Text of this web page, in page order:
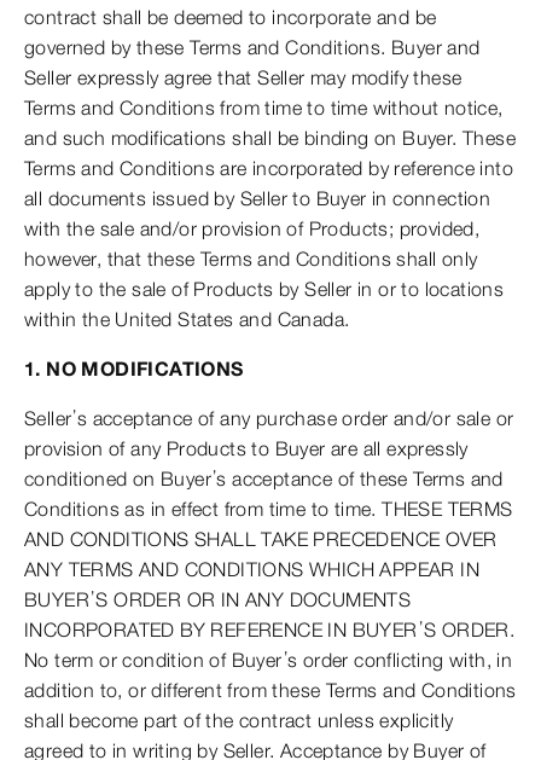
contract shall be deemed to incorporate and be
governed by these Terms and Conditions. Buyer and
Seller expressly agree that Seller may modify these
Terms and Conditions from time to time without notice,
and such modifications shall be binding on Buyer. These
Terms and Conditions are incorporated by reference into
all documents issued by Seller to Buyer in connection
with the sale and/or provision of Products; provided,
however, that these Terms and Conditions shall only
apply to the sale of Products by Seller in or to locations
within the United States and Canada.
1. NO MODIFICATIONS
Seller’s acceptance of any purchase order and/or sale or
provision of any Products to Buyer are all expressly
conditioned on Buyer’s acceptance of these Terms and
Conditions as in effect from time to time. THESE TERMS
AND CONDITIONS SHALL TAKE PRECEDENCE OVER
ANY TERMS AND CONDITIONS WHICH APPEAR IN
BUYER’S ORDER OR IN ANY DOCUMENTS
INCORPORATED BY REFERENCE IN BUYER’S ORDER.
No term or condition of Buyer’s order conflicting with, in
addition to, or different from these Terms and Conditions
shall become part of the contract unless explicitly
agreed to in writing by Seller. Acceptance by Buyer of